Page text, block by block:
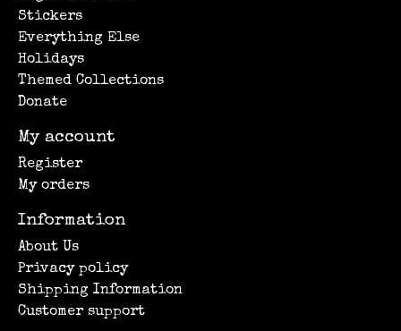
Stickers
Everything Else
Holidays
Themed Collections
Donate
My account
Register
My orders
Information
About Us
Privacy policy
Shipping Information
Customer support